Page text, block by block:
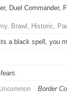
Duel Commander,
Brawl, Historic,
a black spell, you
Uncommon Border